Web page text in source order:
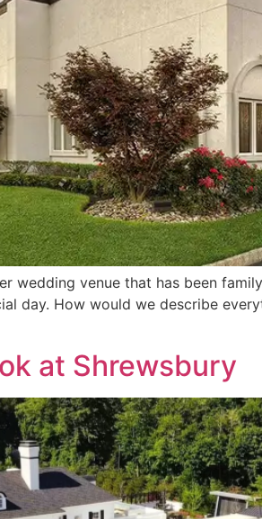
wedding venue that has been
day. How would we describe
at Shrewsbury